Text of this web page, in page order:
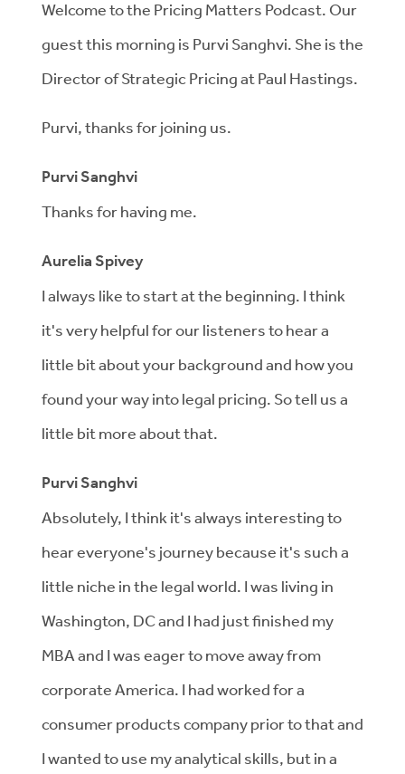
Welcome to the Pricing Matters Podcast. Our
guest this morning is Purvi Sanghvi. She is the
Director of Strategic Pricing at Paul Hastings.
Purvi, thanks for joining us.
Purvi Sanghvi
Thanks for having me.
Aurelia Spivey
I always like to start at the beginning. I think
it's very helpful for our listeners to hear a
little bit about your background and how you
found your way into legal pricing. So tell us a
little bit more about that.
Purvi Sanghvi
Absolutely, I think it's always interesting to
hear everyone's journey because it's such a
little niche in the legal world. I was living in
Washington, DC and I had just finished my
MBA and I was eager to move away from
corporate America. I had worked for a
consumer products company prior to that and
I wanted to use my analytical skills, but in a